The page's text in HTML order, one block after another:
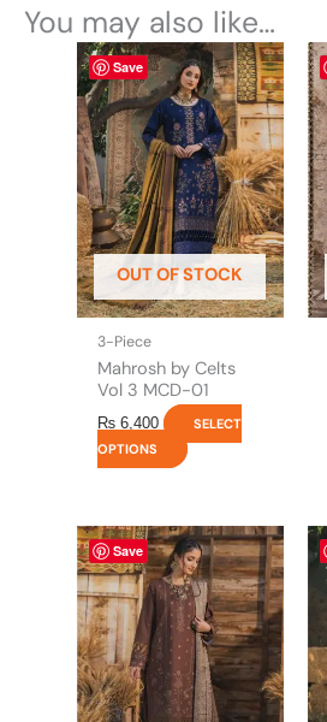
You may also like…
Save
OUT OF STOCK
3-Piece
Mahrosh by Celts
Vol 3 MCD-01
₨ 6,400
SELECT
OPTIONS
This
product
has
multiple
variants.
The
options
may
be
chosen
on
product
page
Save
This
product
has
multiple
variants.
The
options
may